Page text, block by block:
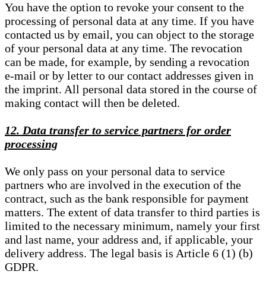
You have the option to revoke your consent to the
processing of personal data at any time. If you have
contacted us by email, you can object to the storage
of your personal data at any time. The revocation
can be made, for example, by sending a revocation
e-mail or by letter to our contact addresses given in
the imprint. All personal data stored in the course of
making contact will then be deleted.
12. Data transfer to service partners for order
processing
We only pass on your personal data to service
partners who are involved in the execution of the
contract, such as the bank responsible for payment
matters. The extent of data transfer to third parties is
limited to the necessary minimum, namely your first
and last name, your address and, if applicable, your
delivery address. The legal basis is Article 6 (1) (b)
GDPR.